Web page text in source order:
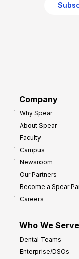
Company
Why Spear
About Spear
Faculty
Campus
Newsroom
Our Partners
Become a Spear
Careers
Who We Serve
Dental Teams
Enterprise/DSOs